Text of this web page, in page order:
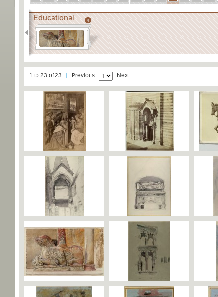
Educational 4
1 to 23 of 23 Previous Next